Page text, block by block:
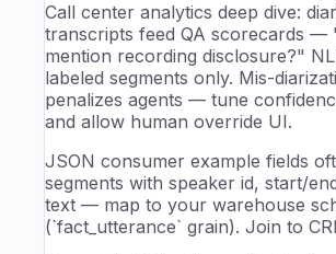
Call center analytics deep dive:
transcripts feed QA scorecards —
mention recording disclosure?"
labeled segments only. Mis-
penalizes agents — tune
and allow human override UI.
JSON consumer example fields
segments with speaker id, start/
text — map to your warehouse
(`fact_utterance` grain). Join to